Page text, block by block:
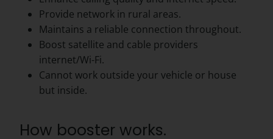
Provide network in rural areas.
Maintains a reliable connection throughout.
Boost satellite and cable providers
internet/Wi-Fi.
Cannot work outside your vehicle or house
but inside.
How booster works.